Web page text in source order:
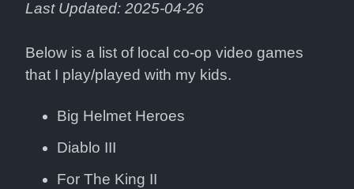
Last Updated: 2025-04-26
Below is a list of local co-op video games
that I play/played with my kids.
Big Helmet Heroes
Diablo III
For The King II